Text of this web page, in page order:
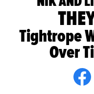
Tightrope
Over